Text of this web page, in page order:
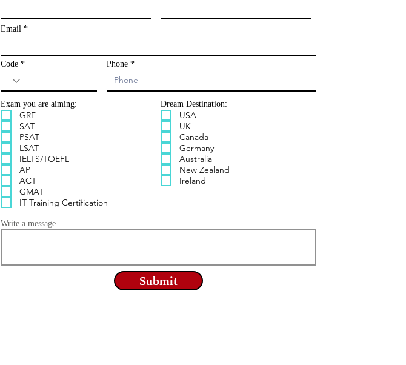
Email
Code Phone
Exam you are aiming:
GRE
SAT
PSAT
LSAT
IELTS/TOEFL
AP
ACT
GMAT
IT Training Certification
Dream Destination:
USA
UK
Canada
Germany
Australia
New Zealand
Ireland
Write a message
Submit